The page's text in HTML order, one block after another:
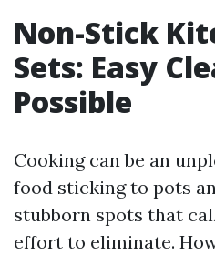
Non-Stick
Sets: Easy
Possible
Cooking can be an
food sticking to pots
stubborn spots that
effort to eliminate.